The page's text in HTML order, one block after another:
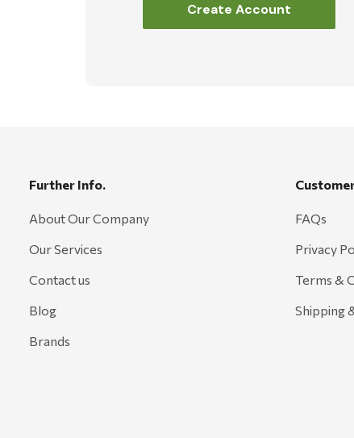
Create Account
Further Info.
About Our Company
Our Services
Contact us
Blog
Brands
FAQs
Privacy
Terms &
Shipping